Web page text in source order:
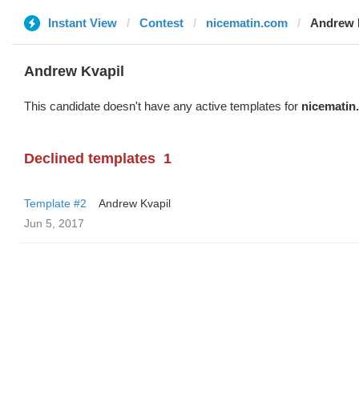
Instant View Contest nicematin.com Andrew
Andrew Kvapil
This candidate doesn't have any active templates for
Declined templates 1
Template #2
Andrew Kvapil
Jun 5, 2017